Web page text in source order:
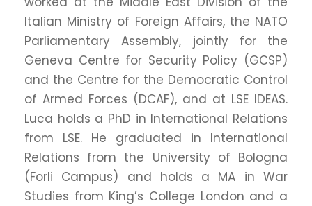
Italian Ministry of Foreign Affairs, the NATO
Parliamentary Assembly, jointly for the
Geneva Centre for Security Policy (GCSP)
and the Centre for the Democratic Control
of Armed Forces (DCAF), and at LSE IDEAS.
Luca holds a PhD in International Relations
from LSE. He graduated in International
Relations from the University of Bologna
(Forli Campus) and holds a MA in War
Studies from King’s College London and a